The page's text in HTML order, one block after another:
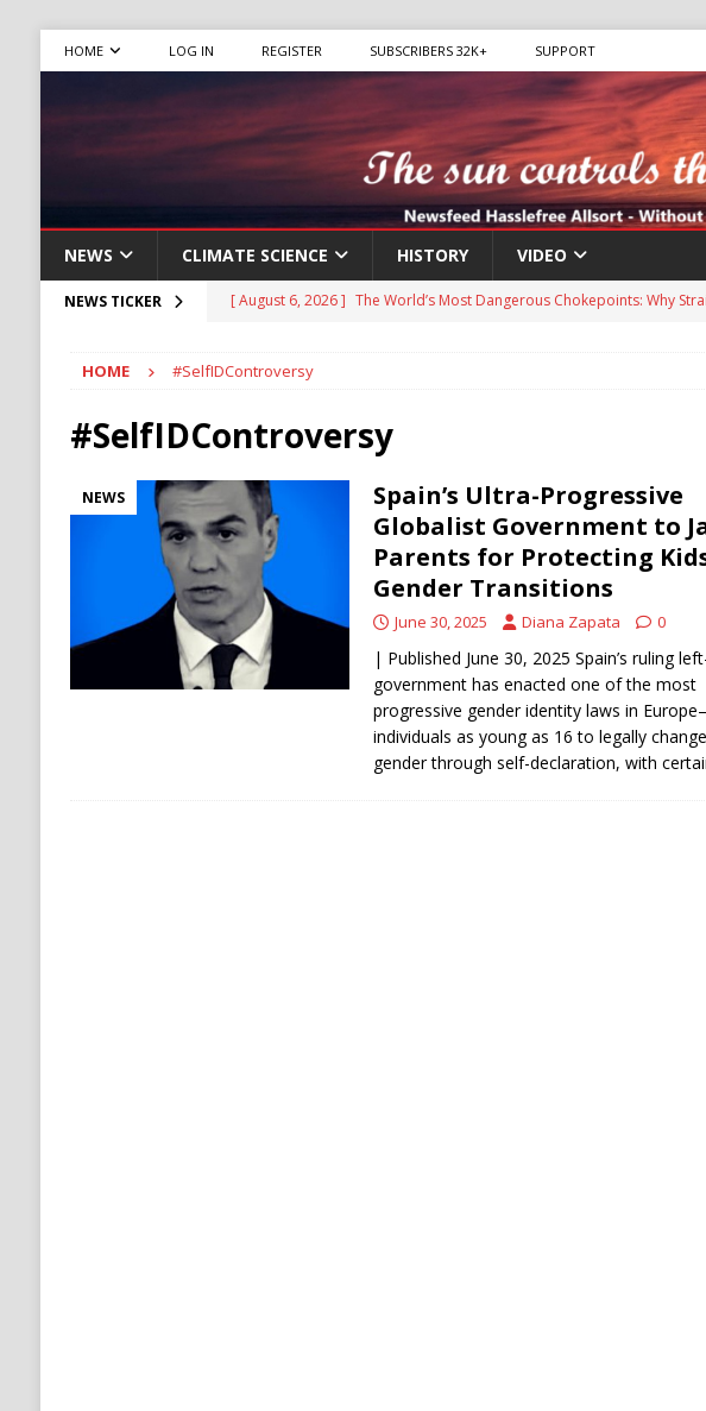
HOME LOG IN REGISTER SUBSCRIBERS 32K+ SUPPORT
NEWS CLIMATE SCIENCE HISTORY VIDEO
NEWS TICKER [ August 6, 2026 ] The World’s Most Dangerous Chokepoints: Why
[ August 6, 2026 ]
Mexican Cartel Leaders Charged in Massive
CRIME
Ukraine Accuses Russia of “Human Safari” Drone
RUSSIA
[ August 6, 2026 ]
Ukraine Strikes Deep Into Russia, Targeting Oil
[ August 6, 2026 ]
Houthi Attacks on Saudi Oil Tankers Raise Alarms
Stability
HOUTHI
HOME #SelfIDControversy
#SelfIDControversy
NEWS
Spain’s Ultra-Progressive
Globalist Government to
Parents for Protecting
Gender Transitions
June 30, 2025 Diana Zapata 0
| Published June 30, 2025 Spain’s ruling
government has enacted one of the most
progressive gender identity laws in
individuals as young as 16 to legally
gender through self-declaration, with